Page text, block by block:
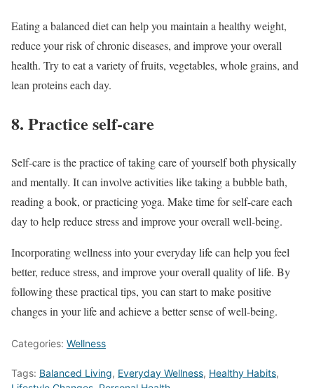
Eating a balanced diet can help you maintain a healthy weight,
reduce your risk of chronic diseases, and improve your overall
health. Try to eat a variety of fruits, vegetables, whole grains, and
lean proteins each day.
8. Practice self-care
Self-care is the practice of taking care of yourself both physically
and mentally. It can involve activities like taking a bubble bath,
reading a book, or practicing yoga. Make time for self-care each
day to help reduce stress and improve your overall well-being.
Incorporating wellness into your everyday life can help you feel
better, reduce stress, and improve your overall quality of life. By
following these practical tips, you can start to make positive
changes in your life and achieve a better sense of well-being.
Categories: Wellness
Tags: Balanced Living, Everyday Wellness, Healthy Habits,